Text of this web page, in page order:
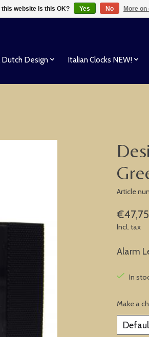
Design Italian Clocks NEW!
Article
€47,75
Incl. tax
Alarm
In
Make a
website Is this OK? Yes No More